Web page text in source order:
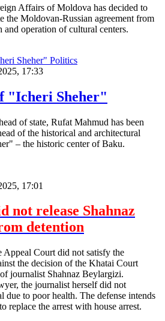
Affairs of Moldova has decided to
the Moldovan-Russian agreement from
and operation of cultural centers.
Politics
17:33
"Icheri Sheher"
of state, Rufat Mahmud has been
of the historical and architectural
– the historic center of Baku.
17:01
not release Shahnaz
detention
Appeal Court did not satisfy the
the decision of the Khatai Court
journalist Shahnaz Beylargizi.
the journalist herself did not
due to poor health. The defense intends
replace the arrest with house arrest.